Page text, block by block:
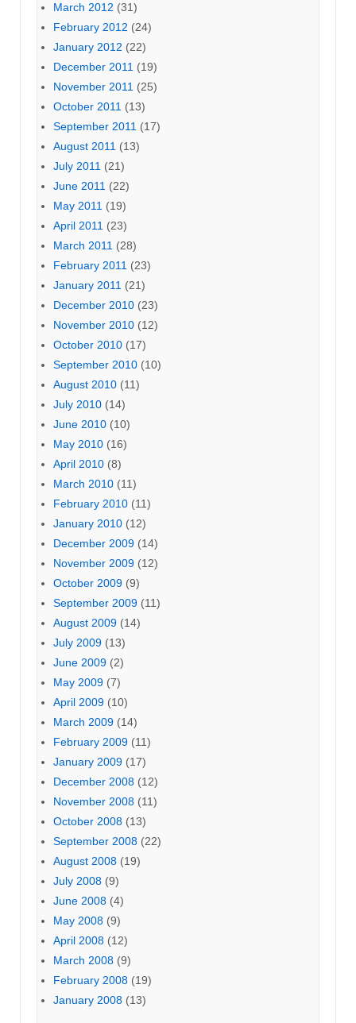
March 2012 (31)
February 2012 (24)
January 2012 (22)
December 2011 (19)
November 2011 (25)
October 2011 (13)
September 2011 (17)
August 2011 (13)
July 2011 (21)
June 2011 (22)
May 2011 (19)
April 2011 (23)
March 2011 (28)
February 2011 (23)
January 2011 (21)
December 2010 (23)
November 2010 (12)
October 2010 (17)
September 2010 (10)
August 2010 (11)
July 2010 (14)
June 2010 (10)
May 2010 (16)
April 2010 (8)
March 2010 (11)
February 2010 (11)
January 2010 (12)
December 2009 (14)
November 2009 (12)
October 2009 (9)
September 2009 (11)
August 2009 (14)
July 2009 (13)
June 2009 (2)
May 2009 (7)
April 2009 (10)
March 2009 (14)
February 2009 (11)
January 2009 (17)
December 2008 (12)
November 2008 (11)
October 2008 (13)
September 2008 (22)
August 2008 (19)
July 2008 (9)
June 2008 (4)
May 2008 (9)
April 2008 (12)
March 2008 (9)
February 2008 (19)
January 2008 (13)